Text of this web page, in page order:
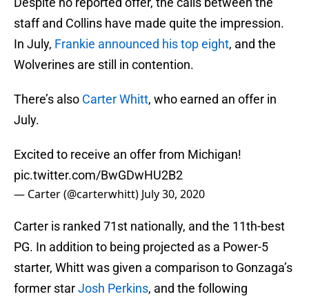
staff and Collins have made quite the impression.
In July, Frankie announced his top eight, and the
Wolverines are still in contention.
There’s also Carter Whitt, who earned an offer in
July.
Excited to receive an offer from Michigan!
pic.twitter.com/BwGDwHU2B2
— Carter (@carterwhitt) July 30, 2020
Carter is ranked 71st nationally, and the 11th-best
PG. In addition to being projected as a Power-5
starter, Whitt was given a comparison to Gonzaga’s
former starJosh Perkins, and the following